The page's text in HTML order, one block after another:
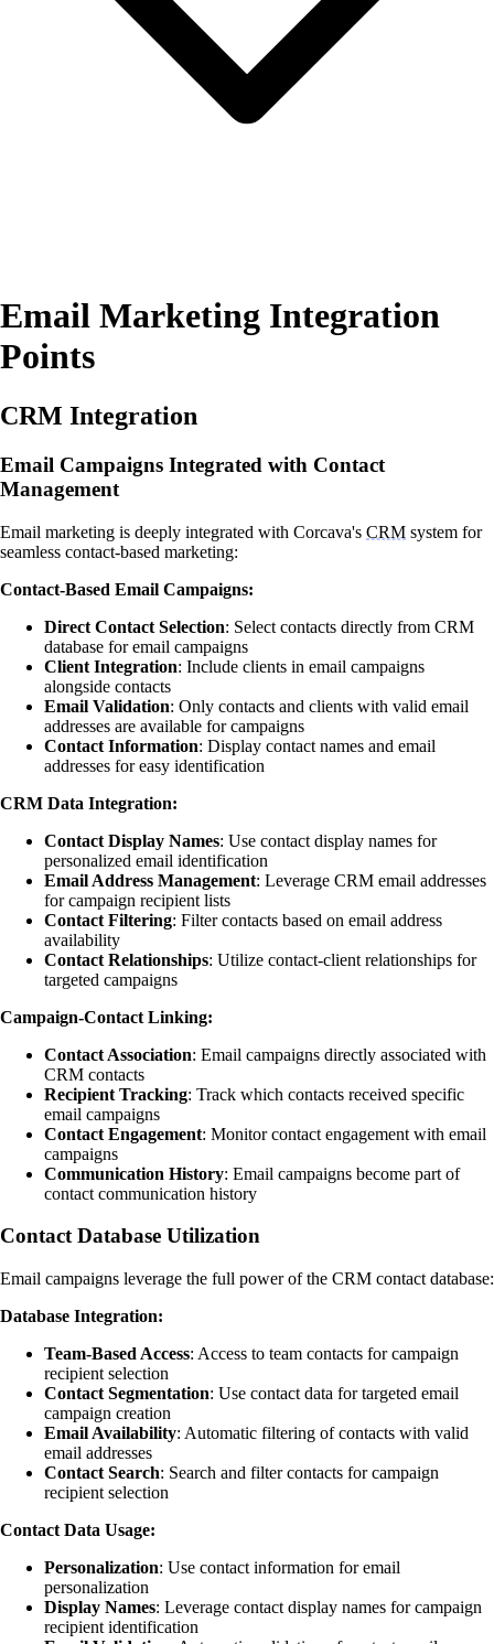
Email Marketing Integration
Points
CRM Integration
Email Campaigns Integrated with Contact
Management
Email marketing is deeply integrated with Corcava's CRM system for
seamless contact-based marketing:
Contact-Based Email Campaigns:
Direct Contact Selection: Select contacts directly from CRM
database for email campaigns
Client Integration: Include clients in email campaigns
alongside contacts
Email Validation: Only contacts and clients with valid email
addresses are available for campaigns
Contact Information: Display contact names and email
addresses for easy identification
CRM Data Integration:
Contact Display Names: Use contact display names for
personalized email identification
Email Address Management: Leverage CRM email addresses
for campaign recipient lists
Contact Filtering: Filter contacts based on email address
availability
Contact Relationships: Utilize contact-client relationships for
targeted campaigns
Campaign-Contact Linking:
Contact Association: Email campaigns directly associated with
CRM contacts
Recipient Tracking: Track which contacts received specific
email campaigns
Contact Engagement: Monitor contact engagement with email
campaigns
Communication History: Email campaigns become part of
contact communication history
Contact Database Utilization
Email campaigns leverage the full power of the CRM contact database:
Database Integration:
Team-Based Access: Access to team contacts for campaign
recipient selection
Contact Segmentation: Use contact data for targeted email
campaign creation
Email Availability: Automatic filtering of contacts with valid
email addresses
Contact Search: Search and filter contacts for campaign
recipient selection
Contact Data Usage:
Personalization: Use contact information for email
personalization
Display Names: Leverage contact display names for campaign
recipient identification